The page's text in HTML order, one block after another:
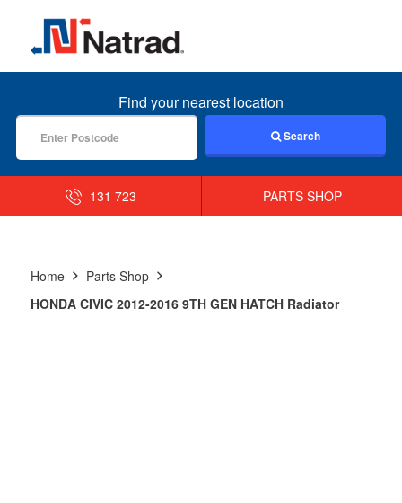
MENU
Find your nearest location
Search
131 723 PARTS SHOP
Home
Parts Shop
HONDA CIVIC 2012-2016 9TH GEN HATCH Radiator